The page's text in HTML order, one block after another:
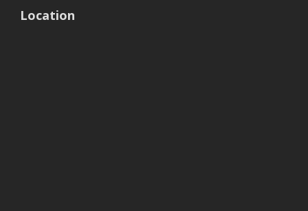
Location